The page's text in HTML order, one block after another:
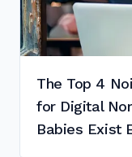
The Top 4
for Digital
Babies Exist